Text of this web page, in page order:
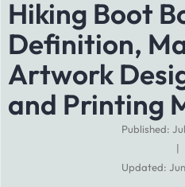
Hiking Boot
Definition,
Artwork
and Printing
Published:
|
Updated: